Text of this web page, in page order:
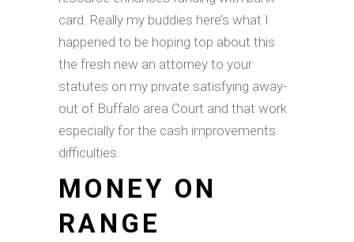
card. Really my buddies here’s what I
happened to be hoping top about this
the fresh new an attorney to your
statutes on my private satisfying away-
out of Buffalo area Court and that work
especially for the cash improvements
difficulties.
MONEY ON
RANGE